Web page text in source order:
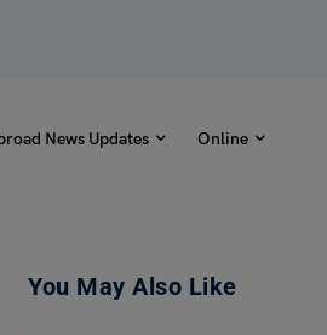
News Updates Online
You May Also Like